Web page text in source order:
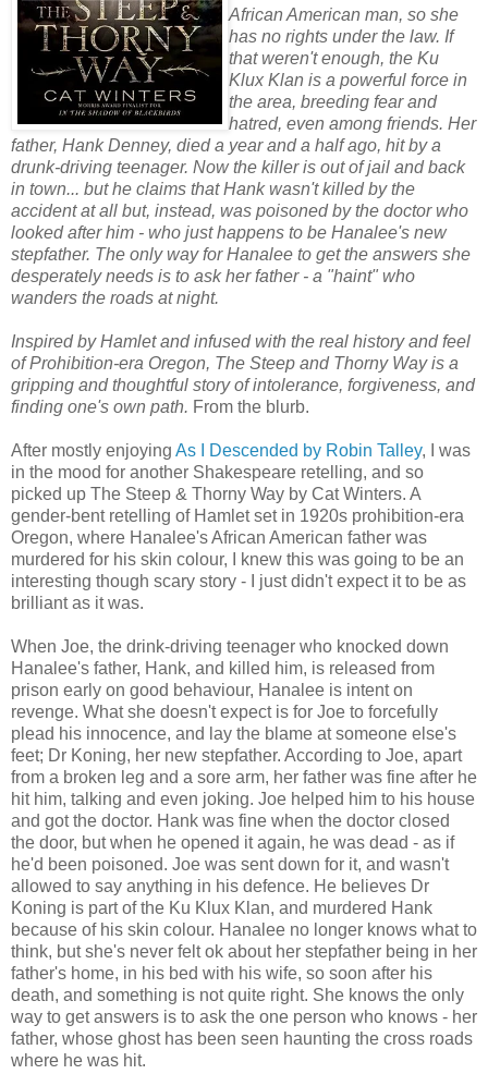
African American man, so she
has no rights under the law. If
that weren't enough, the Ku
Klux Klan is a powerful force in
the area, breeding fear and
hatred, even among friends. Her
father, Hank Denney, died a year and a half ago, hit by a
drunk-driving teenager. Now the killer is out of jail and back
in town... but he claims that Hank wasn't killed by the
accident at all but, instead, was poisoned by the doctor who
looked after him - who just happens to be Hanalee's new
stepfather. The only way for Hanalee to get the answers she
desperately needs is to ask her father - a "haint" who
wanders the roads at night.
Inspired by Hamlet and infused with the real history and feel
of Prohibition-era Oregon, The Steep and Thorny Way is a
gripping and thoughtful story of intolerance, forgiveness, and
finding one's own path. From the blurb.
After mostly enjoying As I Descended by Robin Talley, I was
in the mood for another Shakespeare retelling, and so
picked up The Steep & Thorny Way by Cat Winters. A
gender-bent retelling of Hamlet set in 1920s prohibition-era
Oregon, where Hanalee's African American father was
murdered for his skin colour, I knew this was going to be an
interesting though scary story - I just didn't expect it to be as
brilliant as it was.
When Joe, the drink-driving teenager who knocked down
Hanalee's father, Hank, and killed him, is released from
prison early on good behaviour, Hanalee is intent on
revenge. What she doesn't expect is for Joe to forcefully
plead his innocence, and lay the blame at someone else's
feet; Dr Koning, her new stepfather. According to Joe, apart
from a broken leg and a sore arm, her father was fine after he
hit him, talking and even joking. Joe helped him to his house
and got the doctor. Hank was fine when the doctor closed
the door, but when he opened it again, he was dead - as if
he'd been poisoned. Joe was sent down for it, and wasn't
allowed to say anything in his defence. He believes Dr
Koning is part of the Ku Klux Klan, and murdered Hank
because of his skin colour. Hanalee no longer knows what to
think, but she's never felt ok about her stepfather being in her
father's home, in his bed with his wife, so soon after his
death, and something is not quite right. She knows the only
way to get answers is to ask the one person who knows - her
father, whose ghost has been seen haunting the cross roads
where he was hit.